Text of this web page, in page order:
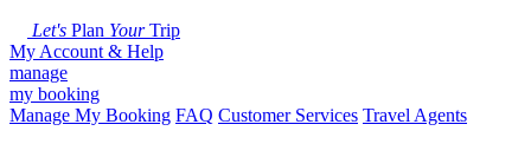
Let's Plan YourTrip
My Account & Help
manage
my booking
Manage My Booking FAQ Customer Services Travel Agents